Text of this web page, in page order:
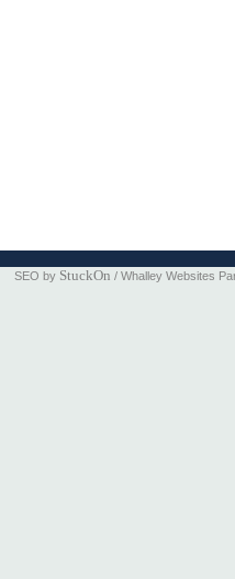
SEO by StuckOn / Whalley Websites